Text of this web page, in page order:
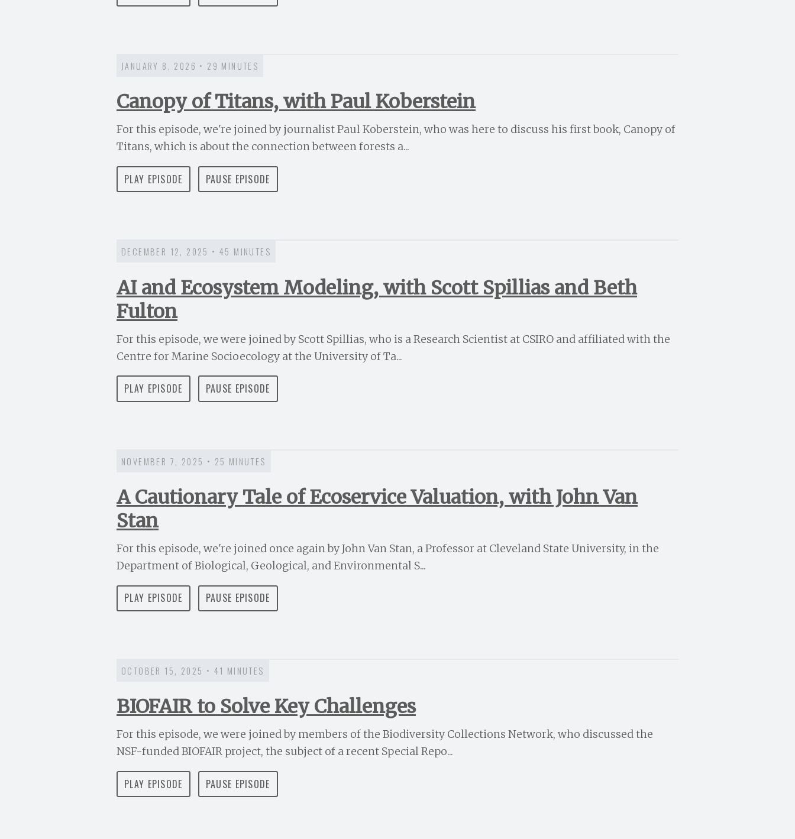
JANUARY 8, 2026 • 29 MINUTES
Canopy of Titans, with Paul Koberstein
For this episode, we're joined by journalist Paul Koberstein, who was here to discuss his first book, Canopy of
Titans, which is about the connection between forests a...
PLAY EPISODE PAUSE EPISODE
DECEMBER 12, 2025 • 45 MINUTES
AI and Ecosystem Modeling, with Scott Spillias and Beth
Fulton
For this episode, we were joined by Scott Spillias, who is a Research Scientist at CSIRO and affiliated with the
Centre for Marine Socioecology at the University of Ta...
PLAY EPISODE PAUSE EPISODE
NOVEMBER 7, 2025 • 25 MINUTES
A Cautionary Tale of Ecoservice Valuation, with John Van
Stan
For this episode, we're joined once again by John Van Stan, a Professor at Cleveland State University, in the
Department of Biological, Geological, and Environmental S...
PLAY EPISODE PAUSE EPISODE
OCTOBER 15, 2025 • 41 MINUTES
BIOFAIR to Solve Key Challenges
For this episode, we were joined by members of the Biodiversity Collections Network, who discussed the
NSF-funded BIOFAIR project, the subject of a recent Special Repo...
PLAY EPISODE PAUSE EPISODE